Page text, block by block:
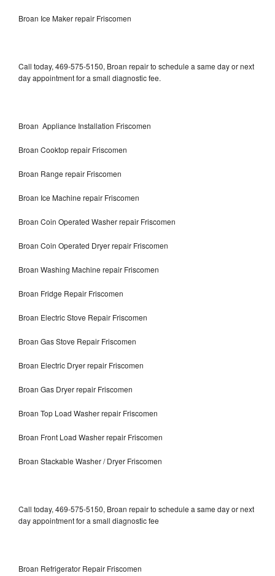
Broan Ice Maker repair Friscomen
Call today, 469-575-5150, Broan repair to schedule a same day or next
day appointment for a small diagnostic fee.
Broan Appliance Installation Friscomen
Broan Cooktop repair Friscomen
Broan Range repair Friscomen
Broan Ice Machine repair Friscomen
Broan Coin Operated Washer repair Friscomen
Broan Coin Operated Dryer repair Friscomen
Broan Washing Machine repair Friscomen
Broan Fridge Repair Friscomen
Broan Electric Stove Repair Friscomen
Broan Gas Stove Repair Friscomen
Broan Electric Dryer repair Friscomen
Broan Gas Dryer repair Friscomen
Broan Top Load Washer repair Friscomen
Broan Front Load Washer repair Friscomen
Broan Stackable Washer / Dryer Friscomen
Call today, 469-575-5150, Broan repair to schedule a same day or next
day appointment for a small diagnostic fee
Broan Refrigerator Repair Friscomen